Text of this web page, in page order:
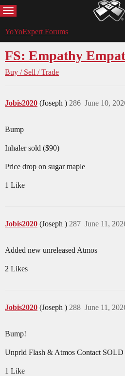
MENU
YoYoExpert Forums
FS: Empathy
Buy / Sell / Trade
Jobis2020 (Joseph ) June 10,
286
Bump
Inhaler sold ($90)
Price drop on sugar maple
1 Like
Jobis2020 (Joseph ) June 11,
287
Added new unreleased Atmos
2 Likes
Jobis2020 (Joseph ) June 11,
288
Bump!
Unprld Flash & Atmos Contact SOLD
1 Like